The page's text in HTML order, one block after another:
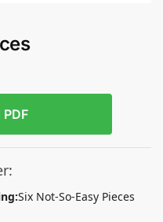
Six Not-So-Easy Pieces